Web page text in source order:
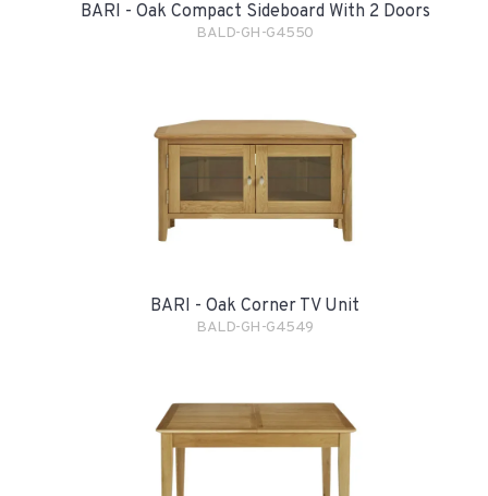
BARI - Oak Compact Sideboard With 2 Doors
BALD-GH-G4550
BARI - Oak Corner TV Unit
BALD-GH-G4549